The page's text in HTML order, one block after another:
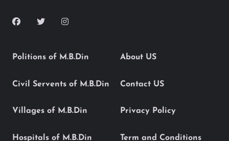
Politions of M.B.Din
Civil Servents of M.B.Din
Villages of M.B.Din
Hospitals of M.B.Din
About US
Contact US
Privacy Policy
Term and Conditions